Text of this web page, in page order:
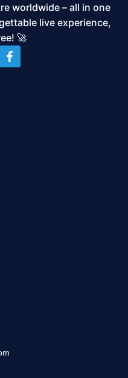
worldwide – all in one
live experience,
🚀